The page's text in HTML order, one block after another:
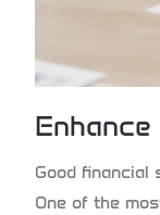
Good
One of the